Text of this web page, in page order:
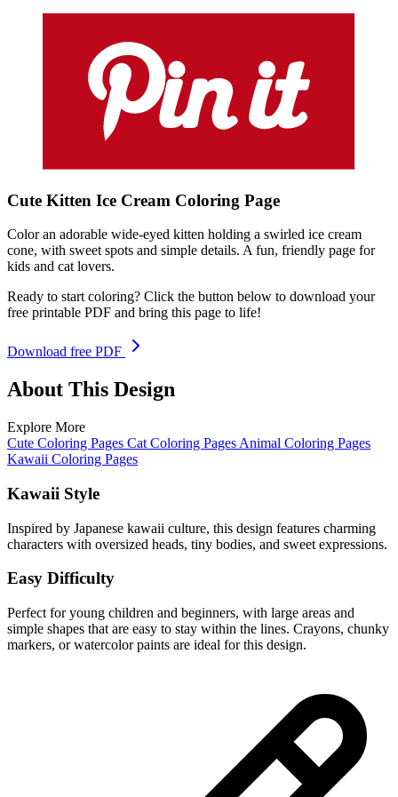
Cute Kitten Ice Cream Coloring Page
Color an adorable wide-eyed kitten holding a swirled ice cream
cone, with sweet spots and simple details. A fun, friendly page for
kids and cat lovers.
Ready to start coloring? Click the button below to download your
free printable PDF and bring this page to life!
Download free PDF
About This Design
Explore More
Cute Coloring Pages Cat Coloring Pages Animal Coloring Pages
Kawaii Coloring Pages
Kawaii Style
Inspired by Japanese kawaii culture, this design features charming
characters with oversized heads, tiny bodies, and sweet expressions.
Easy Difficulty
Perfect for young children and beginners, with large areas and
simple shapes that are easy to stay within the lines. Crayons, chunky
markers, or watercolor paints are ideal for this design.